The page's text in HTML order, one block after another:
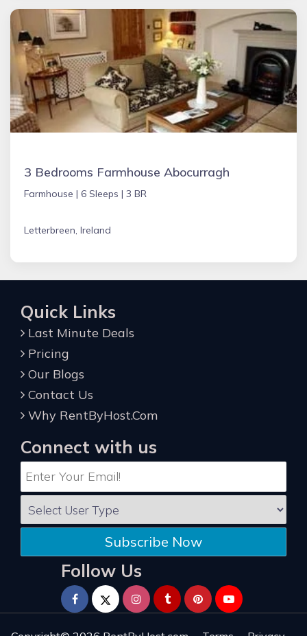
3 Bedrooms Farmhouse Abocurragh
Farmhouse | 6 Sleeps | 3 BR
Letterbreen, Ireland
Quick Links
Last Minute Deals
Pricing
Our Blogs
Contact Us
Why RentByHost.Com
Connect with us
Subscribe Now
Follow Us